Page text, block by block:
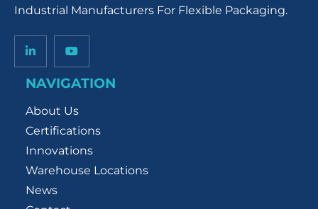
Industrial Manufacturers For Flexible Packaging.
NAVIGATION
About Us
Certifications
Innovations
Warehouse Locations
News